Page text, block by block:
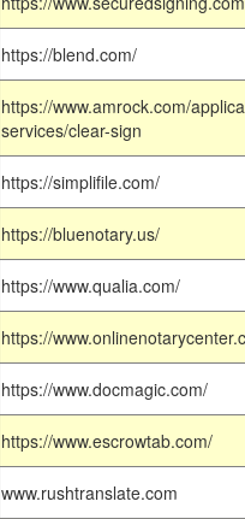
https://blend.com/
https://www.amrock.com/
services/clear-sign
https://simplifile.com/
https://bluenotary.us/
https://www.qualia.com/
https://
https://www.docmagic.com/
https://www.escrowtab.com/
www.rushtranslate.com